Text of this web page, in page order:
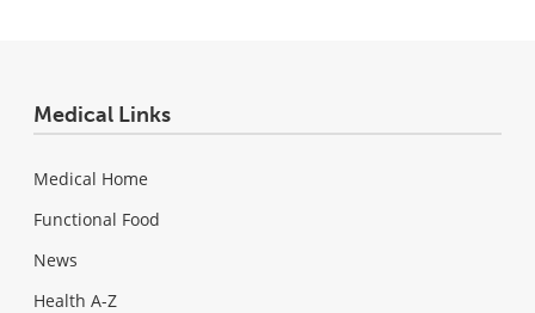
Medical Links
Medical Home
Functional Food
News
Health A-Z